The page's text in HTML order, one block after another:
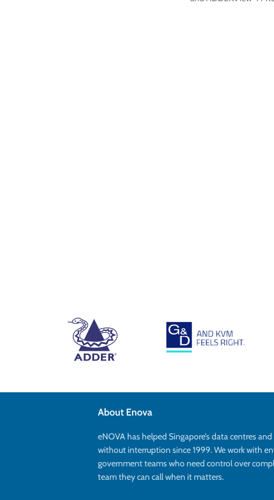
About Enova
eNOVA has helped Singapore’s data centres
without interruption since 1999. We work with
government teams who need control over
team they can call when it matters.